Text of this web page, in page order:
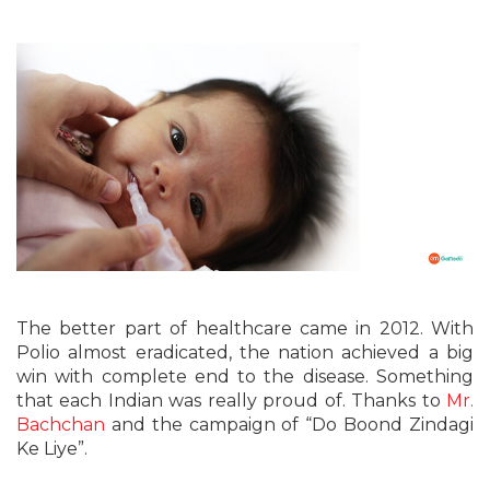
The better part of healthcare came in 2012. With
Polio almost eradicated, the nation achieved a big
win with complete end to the disease. Something
that each Indian was really proud of. Thanks to Mr.
Bachchan and the campaign of “Do Boond Zindagi
Ke Liye”.